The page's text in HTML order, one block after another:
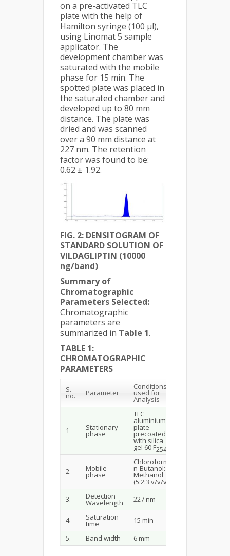
on a pre-activated TLC
plate with the help of
Hamilton syringe (100 μl),
using Linomat 5 sample
applicator. The
development chamber was
saturated with the mobile
phase for 15 min. The
spotted plate was placed in
the saturated chamber and
developed up to 80 mm
distance. The plate was
dried and was scanned
over a 90 mm distance at
227 nm. The retention
factor was found to be:
0.62 ± 1.92.
FIG. 2: DENSITOGRAM OF
STANDARD SOLUTION OF
VILDAGLIPTIN (10000
ng/band)
Summary of
Chromatographic
Parameters Selected:
Chromatographic
parameters are
summarized in Table 1.
TABLE 1:
CHROMATOGRAPHIC
PARAMETERS
S.
no. Parameter
Conditions
used for
Analysis
1 Stationary
phase
TLC
aluminium
plate
precoated
with silica
gel 60 F254
2. Mobile
phase
Chloroform:
n-Butanol:
Methanol
(5:2:3 v/v/v)
3.
Detection
Wavelength 227 nm
4. Saturation
time
15 min
5.
Band width 6 mm